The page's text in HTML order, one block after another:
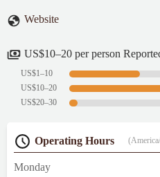
Website
US$10–20 per person
US$1–10
US$10–20
US$20–30
Operating Hours
Monday